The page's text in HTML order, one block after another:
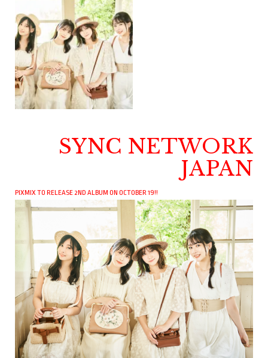
SYNC NETWORK
JAPAN
PIXMIX TO RELEASE 2ND ALBUM ON OCTOBER 19!!